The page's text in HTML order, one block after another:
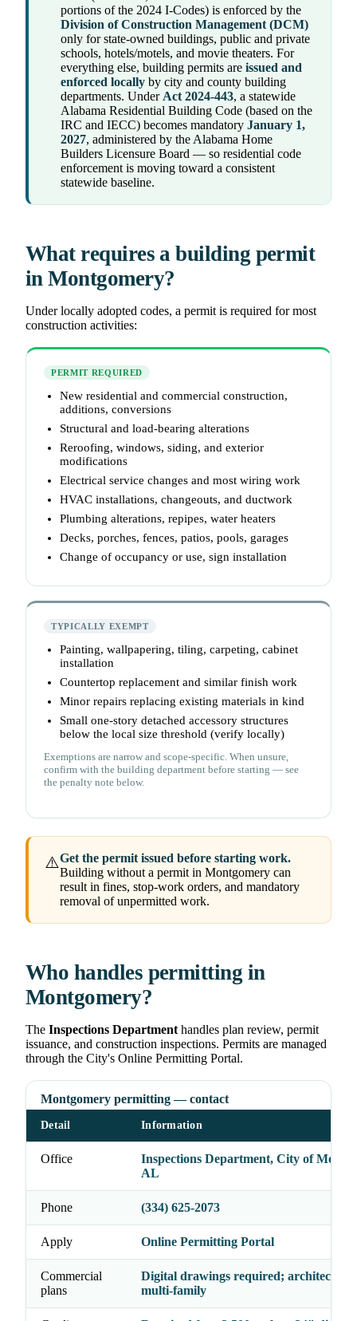
portions of the 2024 I-Codes) is enforced by the
Division of Construction Management (DCM)
only for state-owned buildings, public and private
schools, hotels/motels, and movie theaters. For
everything else, building permits are issued and
enforced locally by city and county building
departments. UnderAct 2024-443, a statewide
Alabama Residential Building Code (based on the
IRC and IECC) becomes mandatory January 1,
2027, administered by the Alabama Home
Builders Licensure Board — so residential code
enforcement is moving toward a consistent
statewide baseline.
What requires a building permit
in Montgomery?
Under locally adopted codes, a permit is required for most
construction activities:
PERMIT REQUIRED
New residential and commercial construction,
additions, conversions
Structural and load-bearing alterations
Reroofing, windows, siding, and exterior
modifications
Electrical service changes and most wiring work
HVAC installations, changeouts, and ductwork
Plumbing alterations, repipes, water heaters
Decks, porches, fences, patios, pools, garages
Change of occupancy or use, sign installation
TYPICALLY EXEMPT
Painting, wallpapering, tiling, carpeting, cabinet
installation
Countertop replacement and similar finish work
Minor repairs replacing existing materials in kind
Small one-story detached accessory structures
below the local size threshold (verify locally)
Exemptions are narrow and scope-specific. When unsure,
confirm with the building department before starting — see
the penalty note below.
⚠️Get the permit issued before starting work.
Building without a permit in Montgomery can
result in fines, stop-work orders, and mandatory
removal of unpermitted work.
Who handles permitting in
Montgomery?
The Inspections Departmenthandles plan review, permit
issuance, and construction inspections. Permits are managed
through the City's Online Permitting Portal.
Montgomery permitting — contact
Detail Information
Office
Inspections Department, City of
AL
Phone (334) 625-2073
Apply Online Permitting Portal
Commercial
plans
Digital drawings required; architect
multi-family